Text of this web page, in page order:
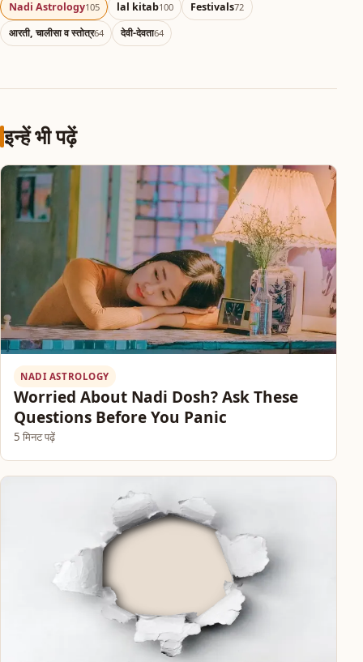
Nadi Astrology105 lal kitab100 Festivals72
आरती, चालीसा व स्तोत्र64 देवी-देवता64
इन्हें भी पढ़ें
NADI ASTROLOGY
Worried About Nadi Dosh? Ask These
Questions Before You Panic
5 मिनट पढ़ें